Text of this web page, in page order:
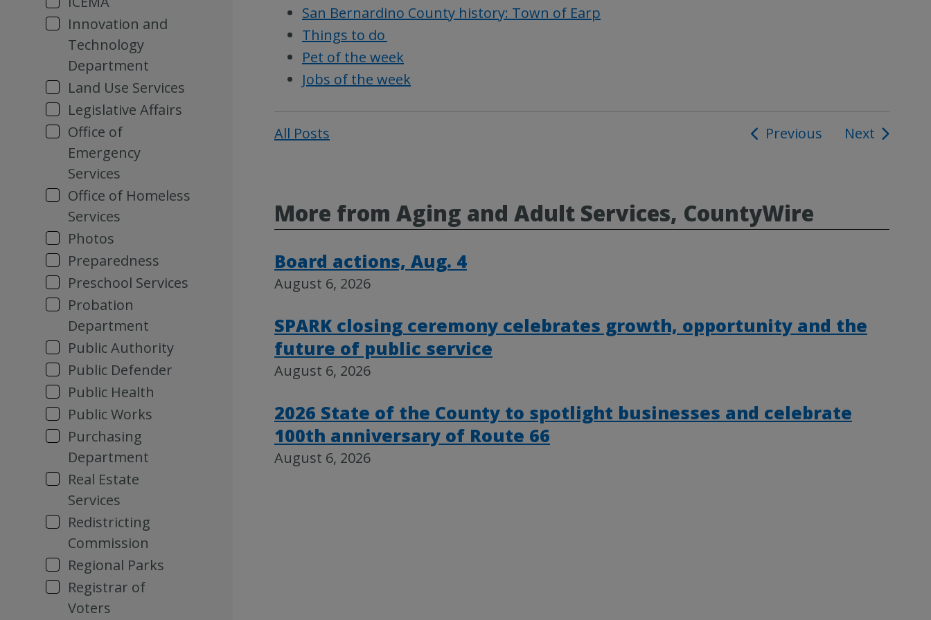
Innovation and
Technology
Department
Land Use Services
Legislative Affairs
Office of
Emergency
Services
Office of Homeless
Services
Photos
Preparedness
Preschool Services
Probation
Department
Public Authority
Public Defender
Public Health
Public Works
Purchasing
Department
Real Estate
Services
Redistricting
Commission
Regional Parks
Registrar of
Voters
San Bernardino County history: Town of Earp
Things to do
Pet of the week
Jobs of the week
All Posts Previous Next
More from Aging and Adult Services, CountyWire
Board actions, Aug. 4
August 6, 2026
SPARK closing ceremony celebrates growth, opportunity and the
future of public service
August 6, 2026
2026 State of the County to spotlight businesses and celebrate
100th anniversary of Route 66
August 6, 2026